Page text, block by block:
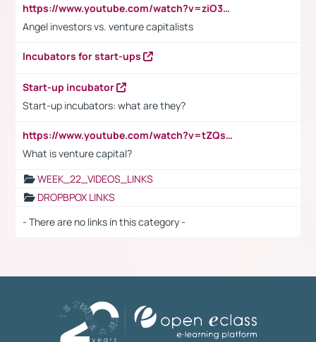
https://www.youtube.com/watch?v=ziO3L124M2I
Angel investors vs. venture capitalists
Incubators for start-ups
Start-up incubator
Start-up incubators: what are they?
https://www.youtube.com/watch?v=tZQsnfpOisc&t=75s
What is venture capital?
WEEK_22_VIDEOS_LINKS
DROPBPOX LINKS
- There are no links in this category -